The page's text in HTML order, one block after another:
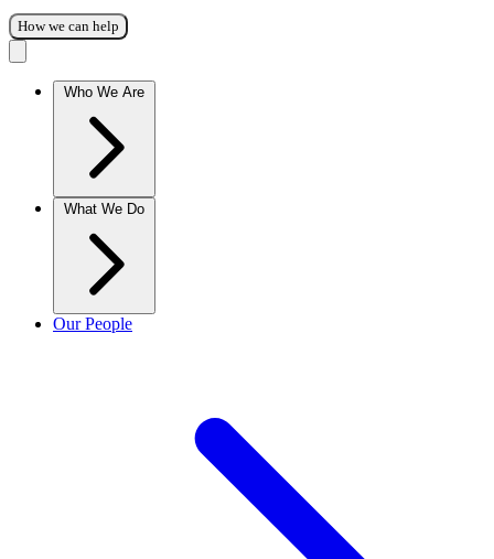
How we can help
Who We Are
What We Do
Our People